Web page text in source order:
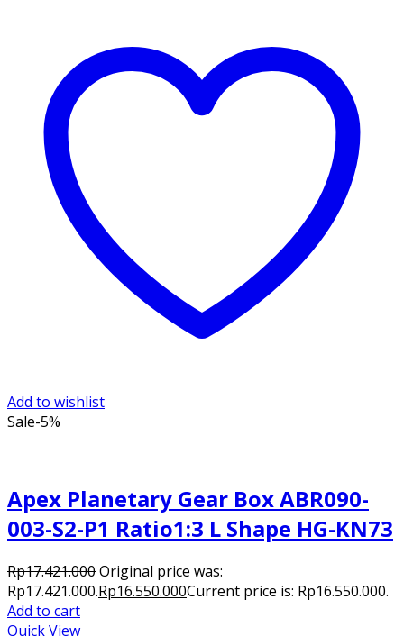
Add to wishlist
Sale-5%
Apex Planetary Gear Box ABR090-
003-S2-P1 Ratio1:3 L Shape HG-KN73
Rp17.421.000Original price was:
Rp17.421.000.Rp16.550.000Current price is: Rp16.550.000.
Add to cart
Quick View